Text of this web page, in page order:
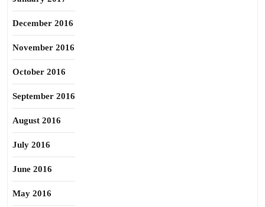
December 2016
November 2016
October 2016
September 2016
August 2016
July 2016
June 2016
May 2016